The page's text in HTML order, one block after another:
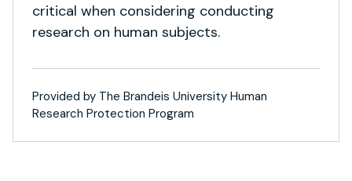
critical when considering conducting
research on human subjects.
Provided by The Brandeis University Human
Research Protection Program